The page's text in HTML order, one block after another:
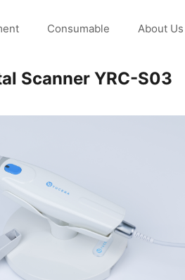
Consumable About Us
Scanner YRC-S03